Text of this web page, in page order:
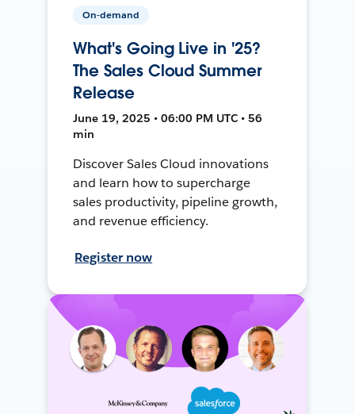
On-demand
What's Going Live in '25?
The Sales Cloud Summer
Release
June 19, 2025 • 06:00 PM UTC • 56
min
Discover Sales Cloud innovations
and learn how to supercharge
sales productivity, pipeline growth,
and revenue efficiency.
Register now